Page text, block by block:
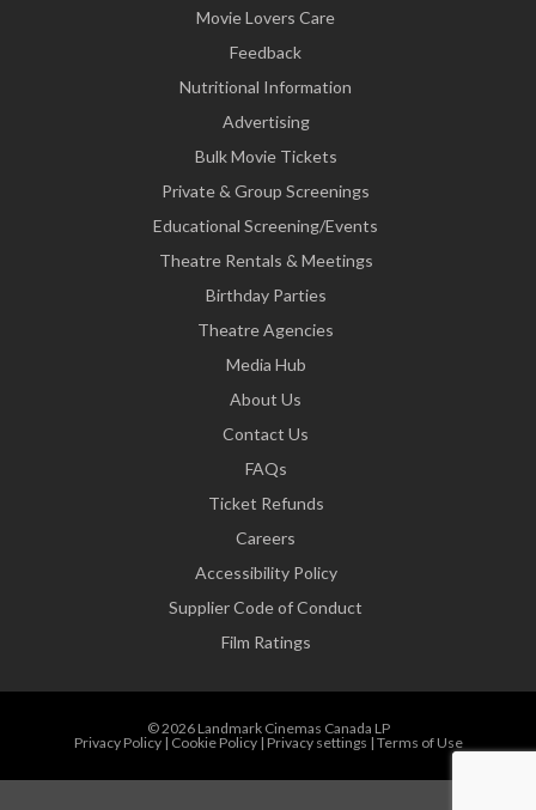
Movie Lovers Care
Feedback
Nutritional Information
Advertising
Bulk Movie Tickets
Private & Group Screenings
Educational Screening/Events
Theatre Rentals & Meetings
Birthday Parties
Theatre Agencies
Media Hub
About Us
Contact Us
FAQs
Ticket Refunds
Careers
Accessibility Policy
Supplier Code of Conduct
Film Ratings
© 2026 Landmark Cinemas Canada LP
Privacy Policy| Cookie Policy| Privacy settings | Terms of Use